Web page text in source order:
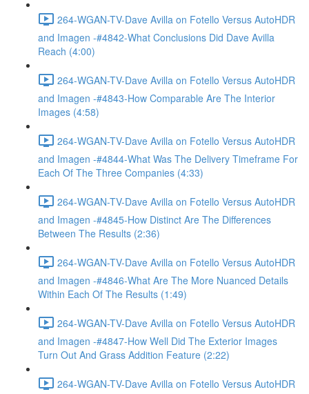
264-WGAN-TV-Dave Avilla on Fotello Versus AutoHDR
and Imagen -#4842-What Conclusions Did Dave Avilla
Reach (4:00)
264-WGAN-TV-Dave Avilla on Fotello Versus AutoHDR
and Imagen -#4843-How Comparable Are The Interior
Images (4:58)
264-WGAN-TV-Dave Avilla on Fotello Versus AutoHDR
and Imagen -#4844-What Was The Delivery Timeframe For
Each Of The Three Companies (4:33)
264-WGAN-TV-Dave Avilla on Fotello Versus AutoHDR
and Imagen -#4845-How Distinct Are The Differences
Between The Results (2:36)
264-WGAN-TV-Dave Avilla on Fotello Versus AutoHDR
and Imagen -#4846-What Are The More Nuanced Details
Within Each Of The Results (1:49)
264-WGAN-TV-Dave Avilla on Fotello Versus AutoHDR
and Imagen -#4847-How Well Did The Exterior Images
Turn Out And Grass Addition Feature (2:22)
264-WGAN-TV-Dave Avilla on Fotello Versus AutoHDR